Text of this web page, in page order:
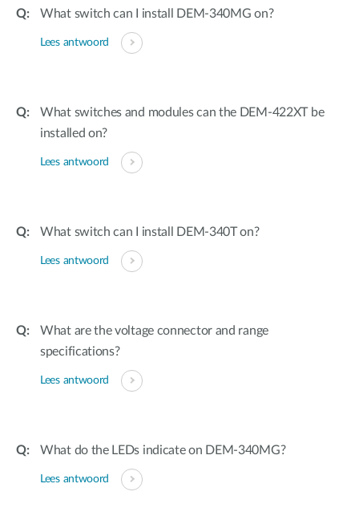
What switch can I install DEM-340MG on?
Lees antwoord
What switches and modules can the DEM-422XT be
installed on?
Lees antwoord
What switch can I install DEM-340T on?
Lees antwoord
What are the voltage connector and range
specifications?
Lees antwoord
What do the LEDs indicate on DEM-340MG?
Lees antwoord